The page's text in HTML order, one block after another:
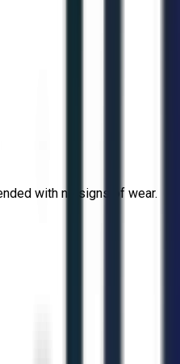
with no signs of wear.